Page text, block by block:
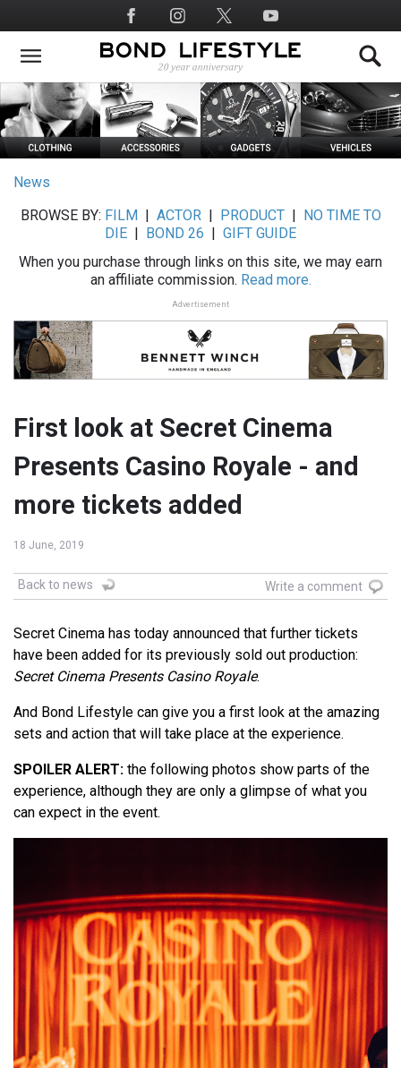
to
main
Social
Media
News
BROWSE BY: FILM ACTOR| PRODUCT|
NO TIME TO
DIE
BOND 26
GIFT GUIDE
When you purchase through links on this site, we may earn
an affiliate commission. Read more.
Advertisement
First look at Secret Cinema
Presents Casino Royale - and
more tickets added
18 June, 2019
Back to news Write a comment
Secret Cinema has today announced that further tickets
have been added for its previously sold out production:
Secret Cinema Presents Casino Royale.
And Bond Lifestyle can give you a first look at the amazing
sets and action that will take place at the experience.
SPOILER ALERT: the following photos show parts of the
experience, although they are only a glimpse of what you
can expect in the event.